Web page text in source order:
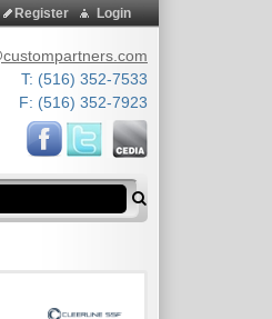
Login
Register
T: (516) 352-7533
F: (516) 352-7923
Search